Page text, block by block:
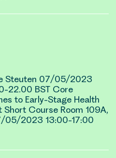
Steuten 07/05/2023
22.00 BST Core
to Early-Stage Health
Short Course Room 109A,
05/2023 13:00-17:00